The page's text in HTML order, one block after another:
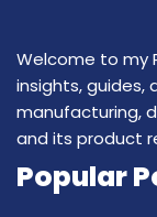
Welcome to my
insights, guides,
manufacturing,
and its product
Popular